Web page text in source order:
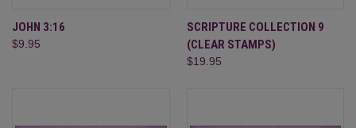
JOHN 3:16
$9.95
SCRIPTURE COLLECTION 9
(CLEAR STAMPS)
$19.95